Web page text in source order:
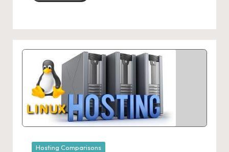
Posted
Hosting Comparisons